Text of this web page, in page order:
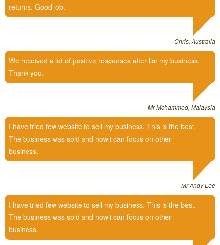
returns. Good job.
Chris, Australia
We received a lot of positive responses after list my business.
Thank you.
Mr Mohammed, Malaysia
I have tried few website to sell my business. This is the best.
The business was sold and now i can focus on other
business.
Mr Andy Lee
I have tried few website to sell my business. This is the best.
The business was sold and now i can focus on other
business.